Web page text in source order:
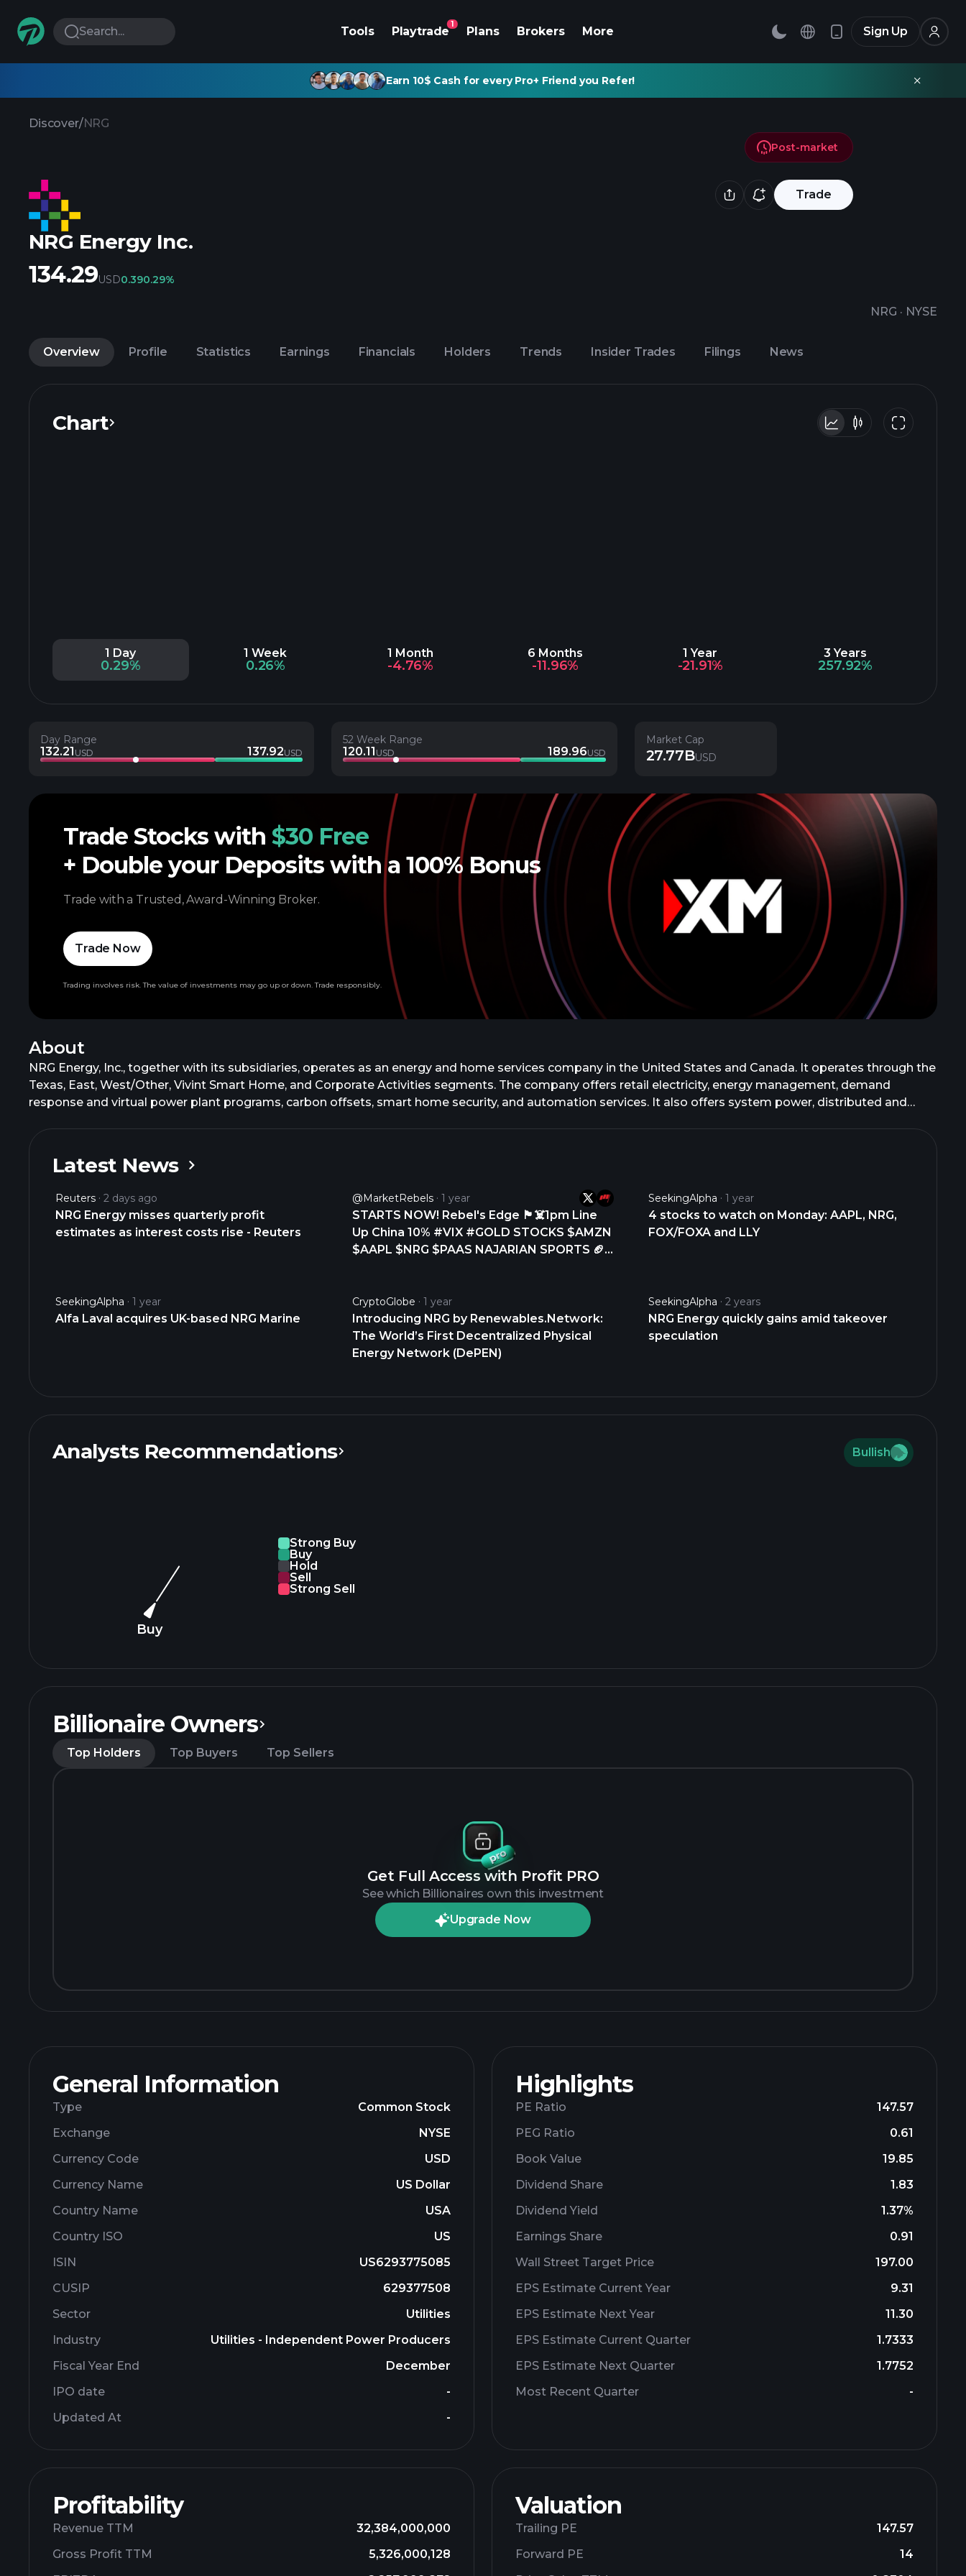
Search... Tools Playtrade
1
Plans Brokers More Sign Up
Earn 10$ Cash for every Pro+ Friend you Refer!
Discover/NRG
Trade
NRG Energy Inc.
NRG · NYSE
Post-market
134.29USD0.390.29%
Overview Profile Statistics Earnings Financials Holders Trends Insider Trades Filings News
Chart
1 Day
0.29%
1 Week
0.26%
1 Month
-4.76%
6 Months
-11.96%
1 Year
-21.91%
3 Years
257.92%
Latest News
Reuters 2 days ago
NRG Energy misses quarterly profit
estimates as interest costs rise - Reuters
@MarketRebels 1 year
STARTS NOW! Rebel's Edge 🏴‍☠️1pm Line
Up China 10% #VIX #GOLD STOCKS $AMZN
$AAPL $NRG $PAAS NAJARIAN SPORTS 🏈
Cooper Flagg likely, Thee Top Pick.
@petenajarian @MarketRebels
https://t.co/XHNxjpMQsM
SeekingAlpha 1 year
4 stocks to watch on Monday: AAPL, NRG,
FOX/FOXA and LLY
SeekingAlpha 1 year
Alfa Laval acquires UK-based NRG Marine
CryptoGlobe 1 year
Introducing NRG by Renewables.Network:
The World’s First Decentralized Physical
Energy Network (DePEN)
SeekingAlpha 2 years
NRG Energy quickly gains amid takeover
speculation
Analysts Recommendations Bullish
Buy
Strong Buy
Buy
Hold
Sell
Strong Sell
Day Range
132.21 USD 137.92USD
52 Week Range
120.11 USD 189.96USD
Market Cap
27.77BUSD
Billionaire Owners
Top Holders Top Buyers Top Sellers
Get Full Access with Profit PRO
See which Billionaires own this investment
Upgrade Now
About
NRG Energy, Inc., together with its subsidiaries, operates as an energy and home services company in the United States and Canada. It operates through the
Texas, East, West/Other, Vivint Smart Home, and Corporate Activities segments. The company offers retail electricity, energy management, demand
response and virtual power plant programs, carbon offsets, smart home security, and automation services. It also offers system power, distributed and
commercial customers; a cloud-based home platform, including hardware, software, sales, installation, customer service, technical support, and
with ongoing development of new natural gas and renewable projects. In addition, the company trades in power, natural gas, and related products;
environmental products; weather products; and financial products, including forwards, futures, options, and swaps. It offers its products and services under
the NRG, Reliant, Direct Energy, Green Mountain Energy, and Vivint. It serves residential, commercial, government, industrial, data center, and wholesale
customers. NRG Energy, Inc. was founded in 1989 and is headquartered in Houston, Texas.
General Information
Type
Common Stock
Exchange
NYSE
Currency Code
USD
Currency Name
US Dollar
Country Name
USA
Country ISO
US
ISIN
US6293775085
CUSIP
629377508
Sector
Utilities
Industry
Utilities - Independent Power Producers
Fiscal Year End
December
IPO date
-
Updated At
-
Highlights
PE Ratio
147.57
PEG Ratio
0.61
Book Value
19.85
Dividend Share
1.83
Dividend Yield
1.37%
Earnings Share
0.91
Wall Street Target Price
197.00
EPS Estimate Current Year
9.31
EPS Estimate Next Year
11.30
EPS Estimate Current Quarter
1.7333
EPS Estimate Next Quarter
1.7752
Most Recent Quarter
-
Profitability
Revenue TTM
32,384,000,000
Gross Profit TTM
5,326,000,128
Valuation
Trailing PE
147.57
Forward PE
14
Trade Stocks with $30 Free
+ Double your Deposits with a 100% Bonus
Trade with a Trusted, Award-Winning Broker.
Trade Now
Trading involves risk. The value of investments may go up or down. Trade responsibly.